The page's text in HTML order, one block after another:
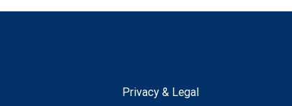
Privacy & Legal